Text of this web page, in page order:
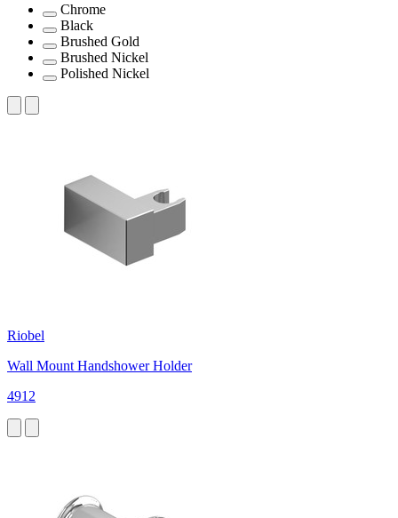
Chrome
Black
Brushed Gold
Brushed Nickel
Polished Nickel
Riobel
Wall Mount Handshower Holder
4912